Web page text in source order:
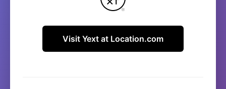
Visit Yext at Location.com